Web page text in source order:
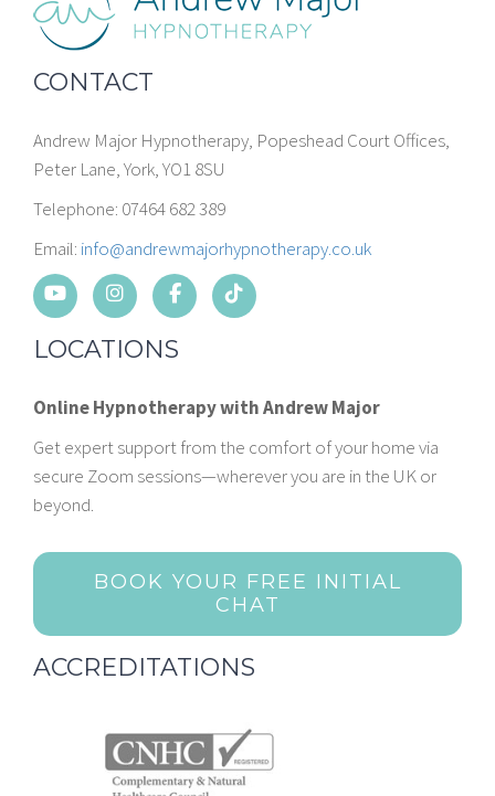
CONTACT
Andrew Major Hypnotherapy, Popeshead Court Offices,
Peter Lane, York, YO1 8SU
Telephone: 07464 682 389
Email: info@andrewmajorhypnotherapy.co.uk
LOCATIONS
Online Hypnotherapy with Andrew Major
Get expert support from the comfort of your home via
secure Zoom sessions—wherever you are in the UK or
beyond.
BOOK YOUR FREE INITIAL
CHAT
ACCREDITATIONS